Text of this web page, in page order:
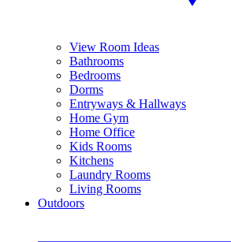
View Room Ideas
Bathrooms
Bedrooms
Dorms
Entryways & Hallways
Home Gym
Home Office
Kids Rooms
Kitchens
Laundry Rooms
Living Rooms
Outdoors